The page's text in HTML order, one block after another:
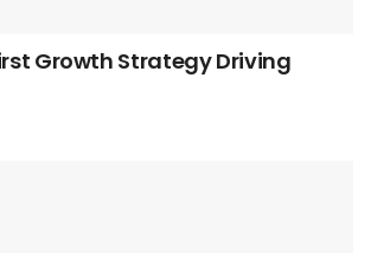
Growth Strategy Driving